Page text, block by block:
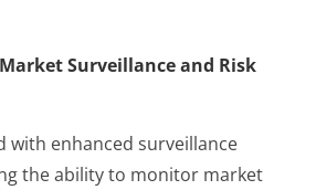
Surveillance and Risk
with enhanced surveillance
the ability to monitor market